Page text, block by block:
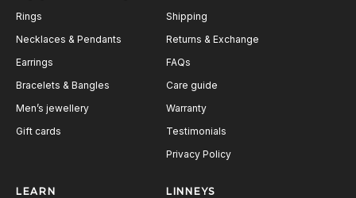
Rings
Necklaces & Pendants
Earrings
Bracelets & Bangles
Men’s jewellery
Gift cards
Shipping
Returns & Exchange
FAQs
Care guide
Warranty
Testimonials
Privacy Policy
LEARN LINNEYS